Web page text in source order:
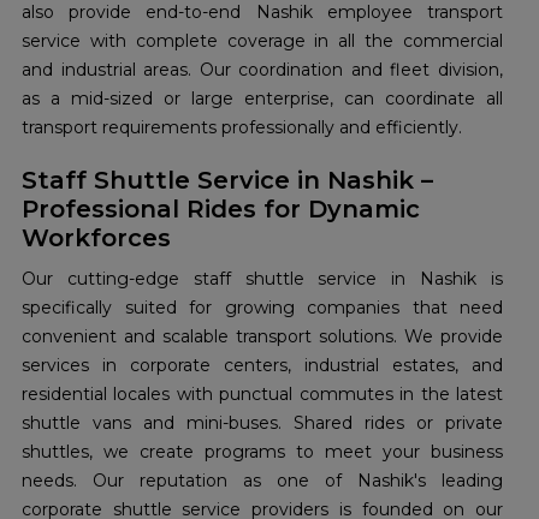
also provide end-to-end Nashik employee transport
service with complete coverage in all the commercial
and industrial areas. Our coordination and fleet division,
as a mid-sized or large enterprise, can coordinate all
transport requirements professionally and efficiently.
Staff Shuttle Service in Nashik –
Professional Rides for Dynamic
Workforces
Our cutting-edge staff shuttle service in Nashik is
specifically suited for growing companies that need
convenient and scalable transport solutions. We provide
services in corporate centers, industrial estates, and
residential locales with punctual commutes in the latest
shuttle vans and mini-buses. Shared rides or private
shuttles, we create programs to meet your business
needs. Our reputation as one of Nashik's leading
corporate shuttle service providers is founded on our